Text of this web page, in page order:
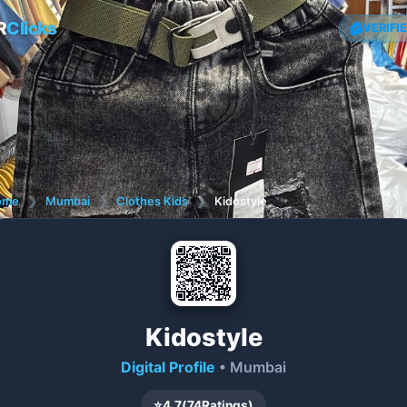
Clicks
❯ Mumbai ❯ Clothes Kids ❯ Kidostyle
Kidostyle
Digital Profile • Mumbai